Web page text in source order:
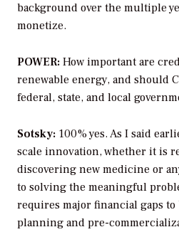
background over the multiple
monetize.
POWER: How important are
renewable energy, and should
federal, state, and local
Sotsky: 100% yes. As I said
scale innovation, whether it is
discovering new medicine or
to solving the meaningful
requires major financial gaps to
planning and pre-